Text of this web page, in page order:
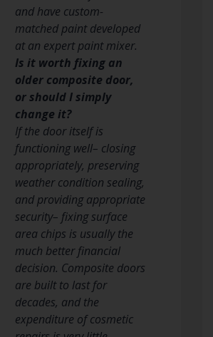
and have custom-
matched paint developed
at an expert paint mixer.
Is it worth fixing an
older composite door,
or should I simply
change it?
If the door itself is
functioning well– closing
appropriately, preserving
weather condition sealing,
and providing appropriate
security– fixing surface
area chips is usually the
much better financial
decision. Composite doors
are built to last for
decades, and the
expenditure of cosmetic